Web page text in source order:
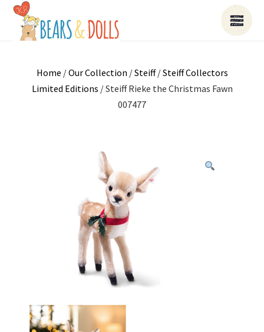
Home /Our Collection /Steiff/Steiff Collectors
Limited Editions / Steiff Rieke the Christmas Fawn
007477